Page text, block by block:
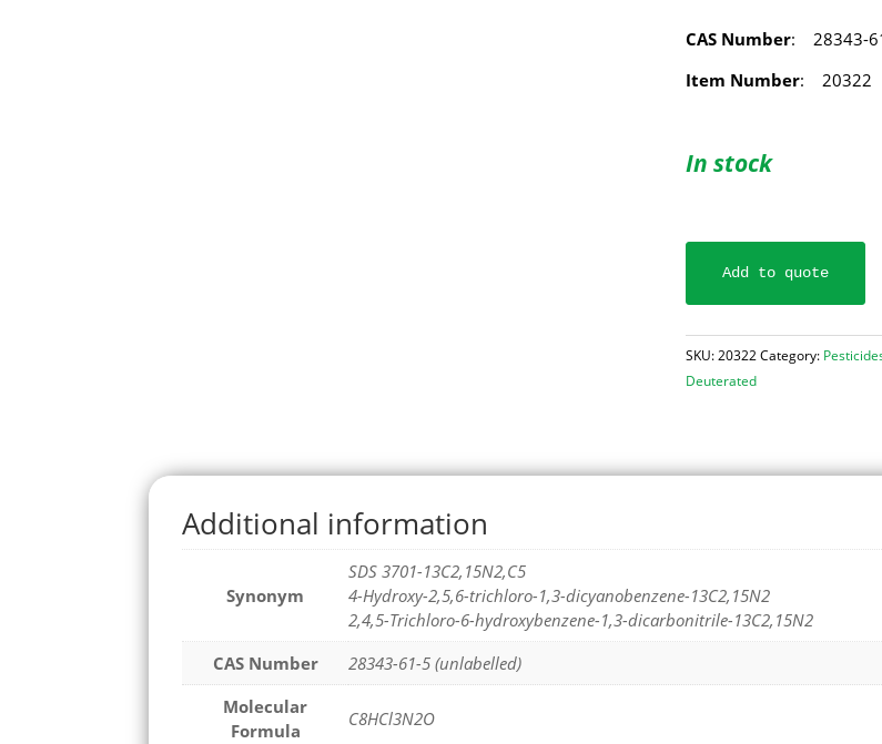
CAS Number: 28343-
Item Number: 20322
In stock
Add to quote
SKU:20322Category:
Deuterated
Additional information
Synonym
SDS 3701-13C2,15N2,C5
4-Hydroxy-2,5,6-trichloro-1,3-dicyanobenzene-13C2,15N2
2,4,5-Trichloro-6-hydroxybenzene-1,3-dicarbonitrile-13C2,15N2
CAS Number
28343-61-5 (unlabelled)
Molecular
Formula
C8HCl3N2O